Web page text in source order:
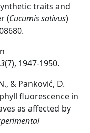
traits and
(Cucumis sativus)
(7), 1947-1950.
& Panković, D.
fluorescence in
as affected by